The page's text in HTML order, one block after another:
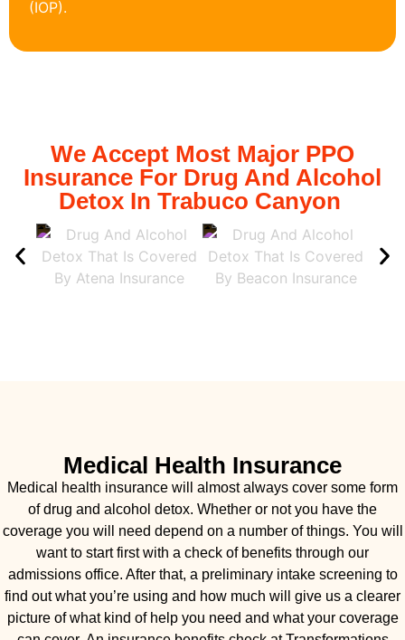
(IOP).
We Accept Most Major PPO
Insurance For Drug And Alcohol
Detox In Trabuco Canyon
Medical Health Insurance
Medical health insurance will almost always cover some form
of drug and alcohol detox. Whether or not you have the
coverage you will need depend on a number of things. You will
want to start first with a check of benefits through our
admissions office. After that, a preliminary intake screening to
find out what you’re using and how much will give us a clearer
picture of what kind of help you need and what your coverage